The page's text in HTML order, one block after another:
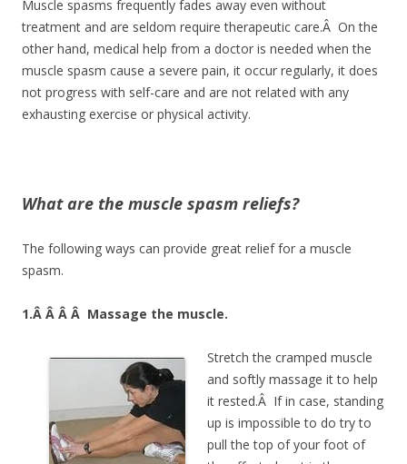
Muscle spasms frequently fades away even without
treatment and are seldom require therapeutic care.Â On the
other hand, medical help from a doctor is needed when the
muscle spasm cause a severe pain, it occur regularly, it does
not progress with self-care and are not related with any
exhausting exercise or physical activity.
What are the muscle spasm reliefs?
The following ways can provide great relief for a muscle
spasm.
1.Â Â Â Â Massage the muscle.
Stretch the cramped muscle
and softly massage it to help
it rested.Â If in case, standing
up is impossible to do try to
pull the top of your foot of